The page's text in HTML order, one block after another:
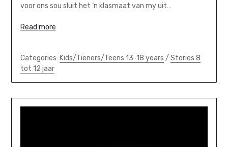
voor ons sou sluit het ‘n klasmaat van my uit…
Read more
Categories: Kids/Tieners/Teens 13-18 years / Stories 8
tot 12 jaar